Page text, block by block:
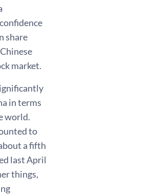
share
market.
in terms
world.
to
a fifth
last April
things,